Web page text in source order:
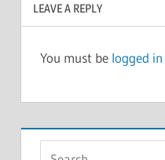
LEAVE A REPLY
You must be logged in